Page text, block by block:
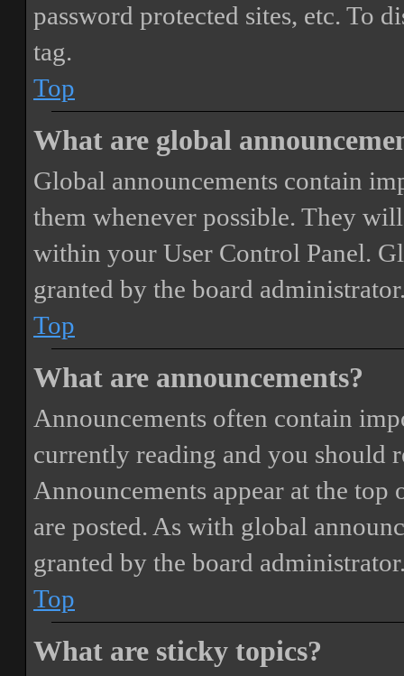
password protected sites, etc. To
tag.
Top
What are global
Global announcements contain
them whenever possible. They
within your User Control Panel.
granted by the board
Top
What are announcements?
Announcements often contain
currently reading and you should
Announcements appear at the
are posted. As with global
granted by the board
Top
What are sticky topics?